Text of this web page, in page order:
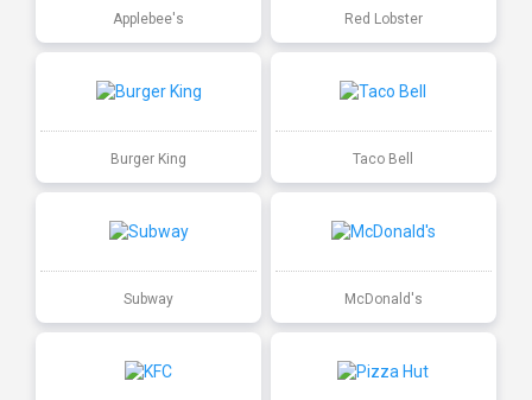
Applebee's Red Lobster
Burger King Taco Bell
Subway McDonald's